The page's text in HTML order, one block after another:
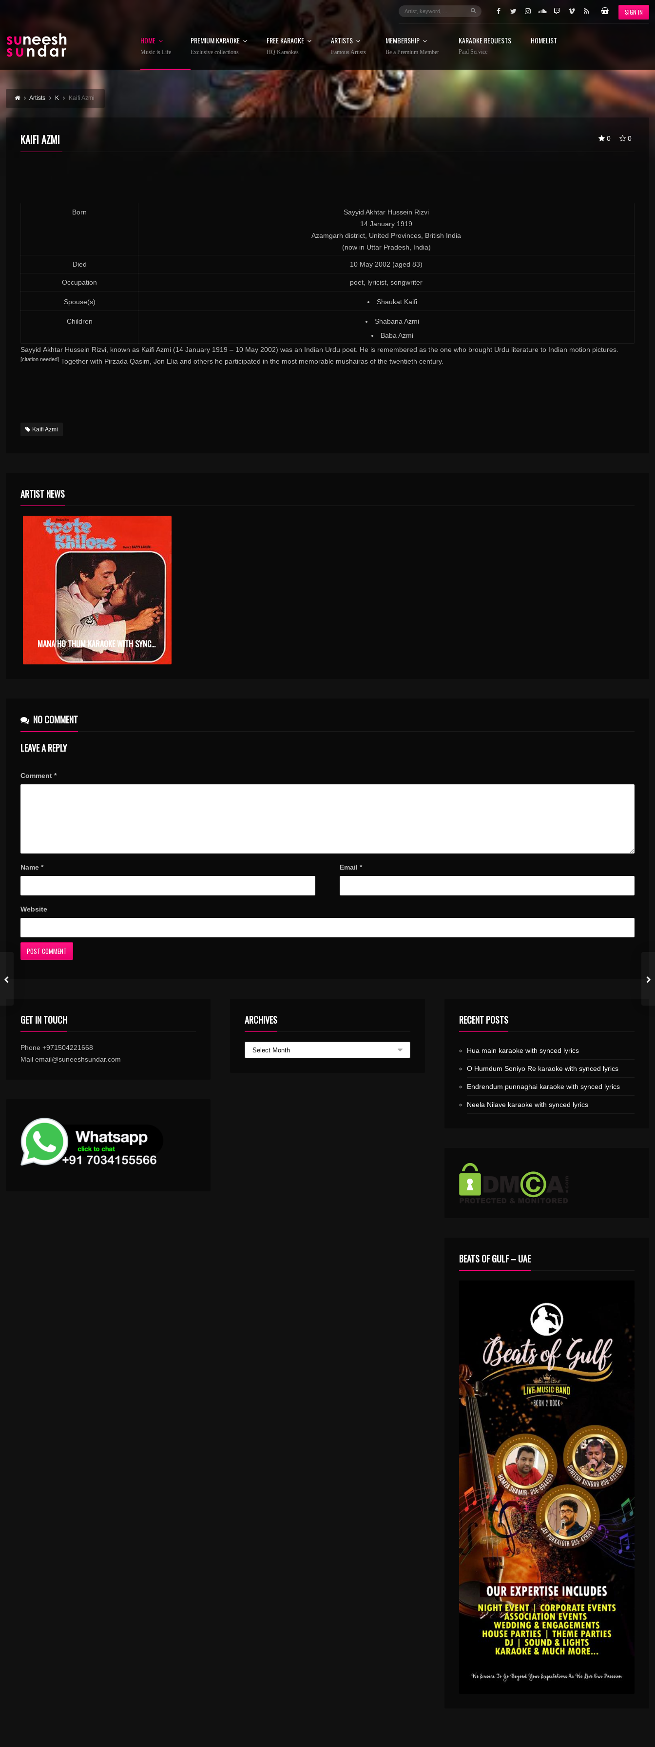
SIGN IN
HOME
Music is Life
PREMIUM KARAOKE
Exclusive collections
FREE KARAOKE
HQ Karaokes
ARTISTS
Famous Artists
MEMBERSHIP
Be a Premium Member
KARAOKE REQUESTS
Paid Service
HOMELIST
Artists K Kaifi Azmi
0 0
KAIFI AZMI
Born
Sayyid Akhtar Hussein Rizvi
14 January 1919
Azamgarh district, United Provinces, British India
(now in Uttar Pradesh, India)
Died 10 May 2002 (aged 83)
Occupation poet, lyricist, songwriter
Spouse(s) Shaukat Kaifi
Children
Shabana Azmi
Baba Azmi
Sayyid Akhtar Hussein Rizvi , known as Kaifi Azmi (14 January 1919 – 10 May 2002) was an Indian Urdu poet. He is remembered as the one who brought Urdu literature to Indian motion pictures.
[citation needed] Together with Pirzada Qasim, Jon Elia and others he participated in the most memorable mushairas of the twentieth century.
Kaifi Azmi
ARTIST NEWS
MANA HO THUM KARAOKE WITH SYNCED LYRICS
NO COMMENT
LEAVE A REPLY
Comment *
Name * Email*
Website
GET IN TOUCH
Phone +971504221668
Mail email@suneeshsundar.com
ARCHIVES RECENT POSTS
Hua main karaoke with synced lyrics
O Humdum Soniyo Re karaoke with synced lyrics
Endrendum punnaghai karaoke with synced lyrics
Neela Nilave karaoke with synced lyrics
BEATS OF GULF – UAE